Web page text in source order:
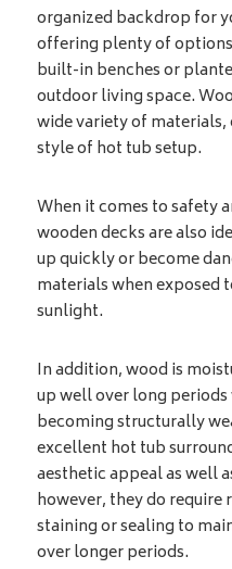
organized backdrop for
offering plenty of
built-in benches or
outdoor living space.
wide variety of materials,
style of hot tub setup.
When it comes to safety
wooden decks are also
up quickly or become
materials when exposed
sunlight.
In addition, wood is
up well over long
becoming structurally
excellent hot tub
aesthetic appeal as well
however, they do require
staining or sealing to
over longer periods.